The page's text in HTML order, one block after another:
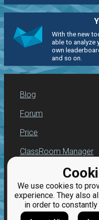
We use cookies to
experience. They also
in order to
With the new
able to analyze
own
and so on.
Blog
Forum
Price
ClassRoom Manager
Leaderboard
Jobs